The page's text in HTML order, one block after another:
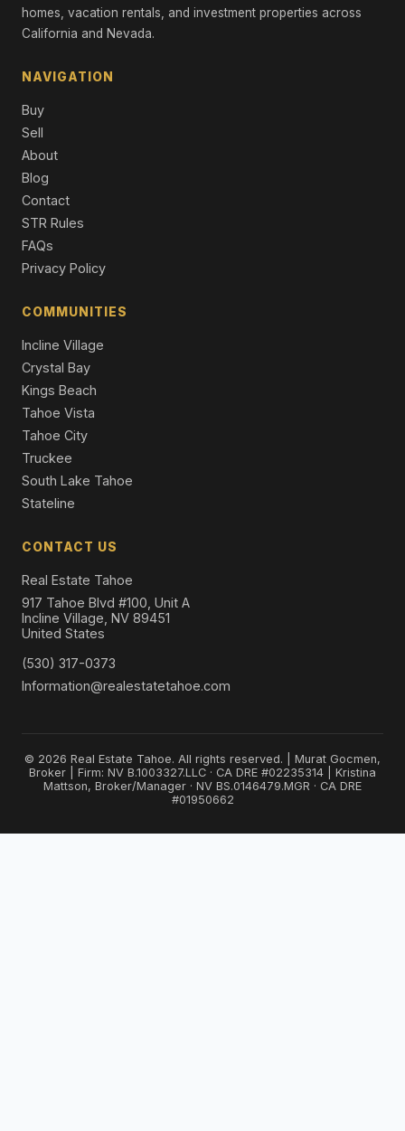
11467 Brockway Road, Truckee, CA 96161
6 Beds | 6.5 Baths | 4,983 SqFt
Single Family Residence
10606 Dutton Court, Truckee, CA 96161
4 Beds | 4.5 Baths | 3,250 SqFt
Single Family Residence
8745 Lahontan Drive, Truckee, CA 96161
Single Family Residence
homes, vacation rentals, and investment properties across
California and Nevada.
NAVIGATION
Buy
Sell
About
Blog
Contact
STR Rules
FAQs
Privacy Policy
COMMUNITIES
Incline Village
Crystal Bay
Kings Beach
Tahoe Vista
Tahoe City
Truckee
South Lake Tahoe
Stateline
CONTACT US
Real Estate Tahoe
917 Tahoe Blvd #100, Unit A
Incline Village, NV 89451
United States
(530) 317-0373
Information@realestatetahoe.com
© 2026 Real Estate Tahoe. All rights reserved. | Murat Gocmen,
Broker | Firm: NV B.1003327.LLC · CA DRE #02235314 | Kristina
Mattson, Broker/Manager · NV BS.0146479.MGR · CA DRE
#01950662